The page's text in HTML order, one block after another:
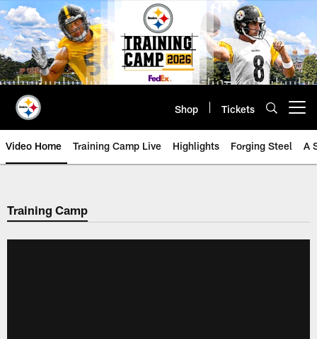
Skip
to
main
content
Shop Tickets
Video Home Training Camp Live Highlights Forging Steel A
Training Camp